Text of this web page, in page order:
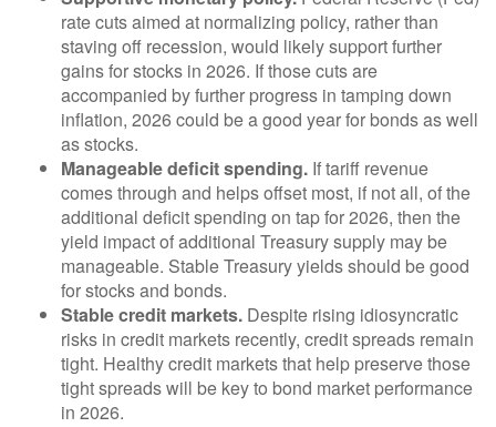
rate cuts aimed at normalizing policy, rather than
staving off recession, would likely support further
gains for stocks in 2026. If those cuts are
accompanied by further progress in tamping down
inflation, 2026 could be a good year for bonds as well
as stocks.
Manageable deficit spending. If tariff revenue
comes through and helps offset most, if not all, of the
additional deficit spending on tap for 2026, then the
yield impact of additional Treasury supply may be
manageable. Stable Treasury yields should be good
for stocks and bonds.
Stable credit markets. Despite rising idiosyncratic
risks in credit markets recently, credit spreads remain
tight. Healthy credit markets that help preserve those
tight spreads will be key to bond market performance
in 2026.